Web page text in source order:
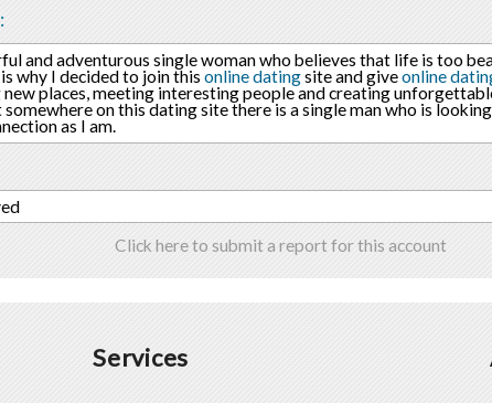
and adventurous single woman who believes that life is too
why I decided to join thisonline datingsite and giveonline
places, meeting interesting people and creating
on this dating site there is a single man who is
as I am.
Click here to submit a report for this account
Services